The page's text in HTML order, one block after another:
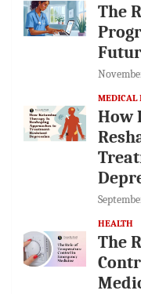
The
MEDICAL
How
HEALTH
The